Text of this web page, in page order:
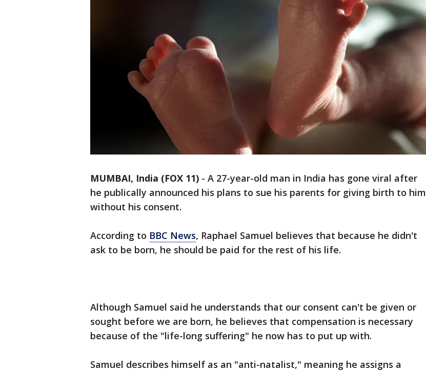
MUMBAI, India (FOX 11) - A 27-year-old man in India has gone viral after
he publically announced his plans to sue his parents for giving birth to him
without his consent.
According to BBC News, Raphael Samuel believes that because he didn't
ask to be born, he should be paid for the rest of his life.
Although Samuel said he understands that our consent can't be given or
sought before we are born, he believes that compensation is necessary
because of the "life-long suffering" he now has to put up with.
Samuel describes himself as an "anti-natalist," meaning he assigns a